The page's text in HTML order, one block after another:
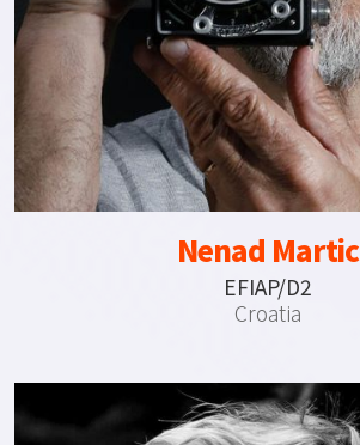
Nenad Martic
EFIAP/D2
Croatia